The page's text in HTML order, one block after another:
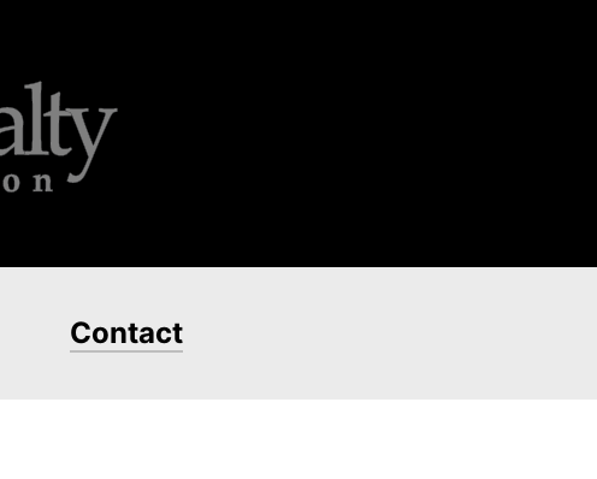
Contact